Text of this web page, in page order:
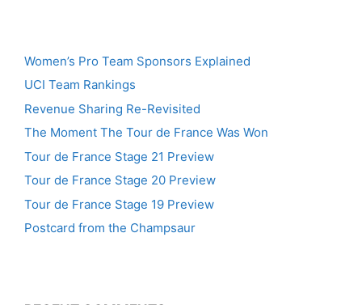
Women’s Pro Team Sponsors Explained
UCI Team Rankings
Revenue Sharing Re-Revisited
The Moment The Tour de France Was Won
Tour de France Stage 21 Preview
Tour de France Stage 20 Preview
Tour de France Stage 19 Preview
Postcard from the Champsaur